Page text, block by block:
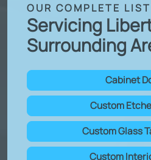
OUR COMPLETE
Servicing
Surrounding
Cabinet
Custom
Custom Glass
Custom